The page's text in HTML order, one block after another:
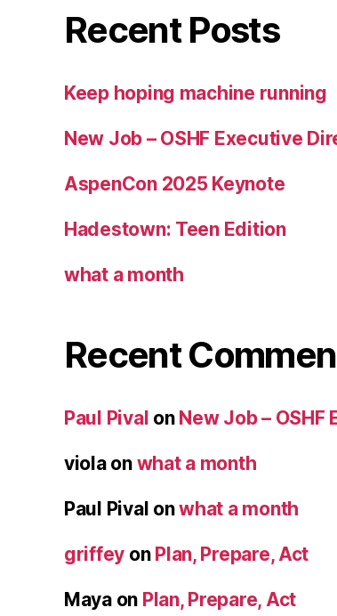
Recent Posts
Keep hoping machine running
New Job – OSHF Executive
AspenCon 2025 Keynote
Hadestown: Teen Edition
what a month
Recent
Paul Pival on New Job –
violaon what a month
Paul Pival onwhat a month
griffey on Plan, Prepare, Act
Mayaon Plan, Prepare, Act